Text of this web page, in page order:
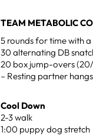
TEAM METABOLIC
5 rounds for time with
30 alternating DB
20 box jump-overs
– Resting partner
Cool Down
2-3 walk
1:00 puppy dog stretch